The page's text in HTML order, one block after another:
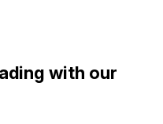
with our